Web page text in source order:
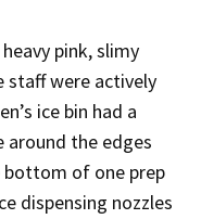
pink, slimy
staff were actively
ice bin had a
around the edges
bottom of one prep
dispensing nozzles